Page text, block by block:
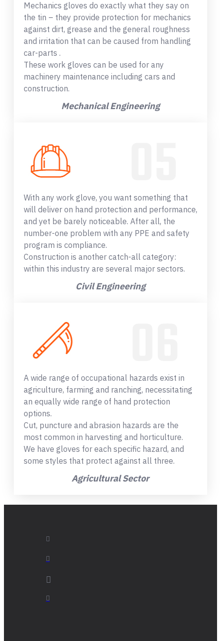
Mechanics gloves do exactly what they say on
the tin – they provide protection for mechanics
against dirt, grease and the general roughness
and irritation that can be caused from handling
car-parts .
These work gloves can be used for any
machinery maintenance including cars and
construction.
Mechanical Engineering
With any work glove, you want something that
will deliver on hand protection and performance,
and yet be barely noticeable. After all, the
number-one problem with any PPE and safety
program is compliance.
Construction is another catch-all category:
within this industry are several major sectors.
Civil Engineering
A wide range of occupational hazards exist in
agriculture, farming and ranching, necessitating
an equally wide range of hand protection
options.
Cut, puncture and abrasion hazards are the
most common in harvesting and horticulture.
We have gloves for each specific hazard, and
some styles that protect against all three.
Agricultural Sector